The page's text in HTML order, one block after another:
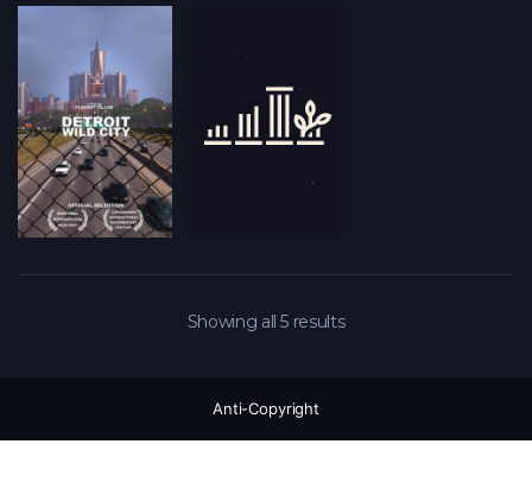
Showing all 5 results
Anti-Copyright